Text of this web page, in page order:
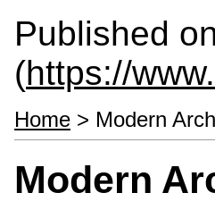
Published
(https://
Home > Modern
Modern